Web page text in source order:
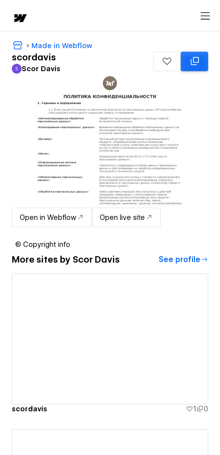
Made in Webflow
scordavis
Scor Davis
S Scor Davis
Open in Webflow Open live site
© Copyright info
More sites by Scor Davis See profile
scordavis 1 0